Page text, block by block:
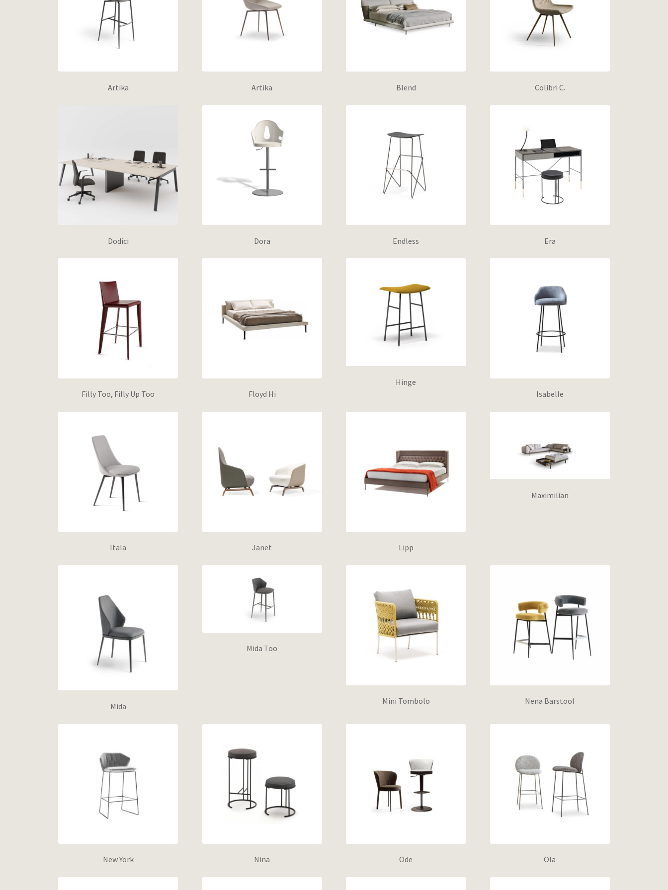
Artika Artika Blend Colibri C.
Dodici Dora Endless Era
Filly Too, Filly Up Too Floyd Hi
Hinge
Isabelle
Itala Janet Lipp
Maximilian
Mida
Mida Too
Mini Tombolo Nena Barstool
New York Nina Ode Ola